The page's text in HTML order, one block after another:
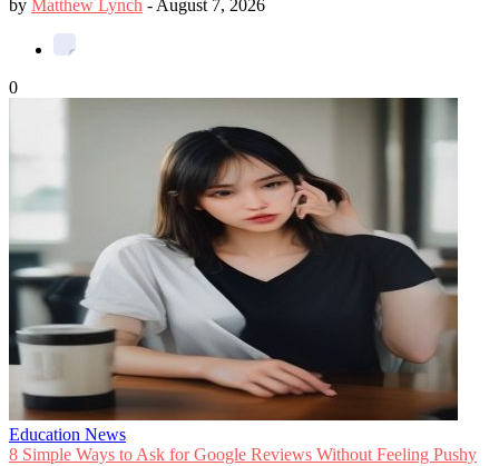
by Matthew Lynch -August 7, 2026
0
Education News
8 Simple Ways to Ask for Google Reviews Without Feeling Pushy